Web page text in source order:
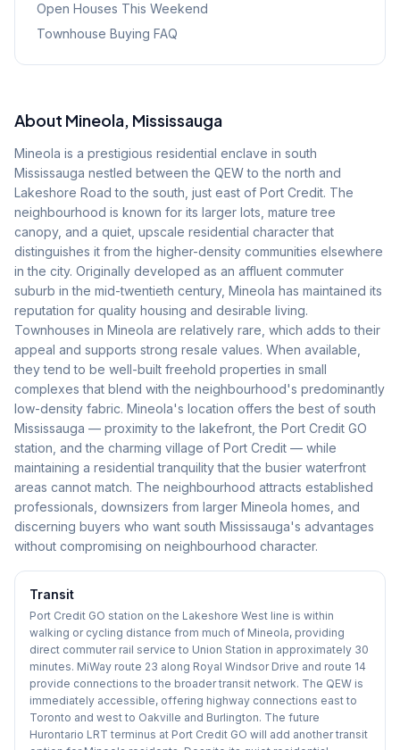
Open Houses This Weekend
Townhouse Buying FAQ
About Mineola, Mississauga
Mineola is a prestigious residential enclave in south
Mississauga nestled between the QEW to the north and
Lakeshore Road to the south, just east of Port Credit. The
neighbourhood is known for its larger lots, mature tree
canopy, and a quiet, upscale residential character that
distinguishes it from the higher-density communities elsewhere
in the city. Originally developed as an affluent commuter
suburb in the mid-twentieth century, Mineola has maintained its
reputation for quality housing and desirable living.
Townhouses in Mineola are relatively rare, which adds to their
appeal and supports strong resale values. When available,
they tend to be well-built freehold properties in small
complexes that blend with the neighbourhood's predominantly
low-density fabric. Mineola's location offers the best of south
Mississauga — proximity to the lakefront, the Port Credit GO
station, and the charming village of Port Credit — while
maintaining a residential tranquility that the busier waterfront
areas cannot match. The neighbourhood attracts established
professionals, downsizers from larger Mineola homes, and
discerning buyers who want south Mississauga's advantages
without compromising on neighbourhood character.
Transit
Port Credit GO station on the Lakeshore West line is within
walking or cycling distance from much of Mineola, providing
direct commuter rail service to Union Station in approximately 30
minutes. MiWay route 23 along Royal Windsor Drive and route 14
provide connections to the broader transit network. The QEW is
immediately accessible, offering highway connections east to
Toronto and west to Oakville and Burlington. The future
Hurontario LRT terminus at Port Credit GO will add another transit